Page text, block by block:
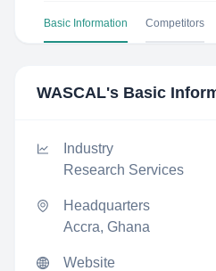
Basic Information Competitors
WASCAL's Basic
Industry
Research Services
Headquarters
Accra, Ghana
Website